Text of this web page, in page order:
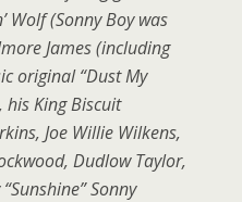
Wolf (Sonny Boy was
James (including
original “Dust My
his King Biscuit
Joe Willie Wilkens,
Dudlow Taylor,
Sonny